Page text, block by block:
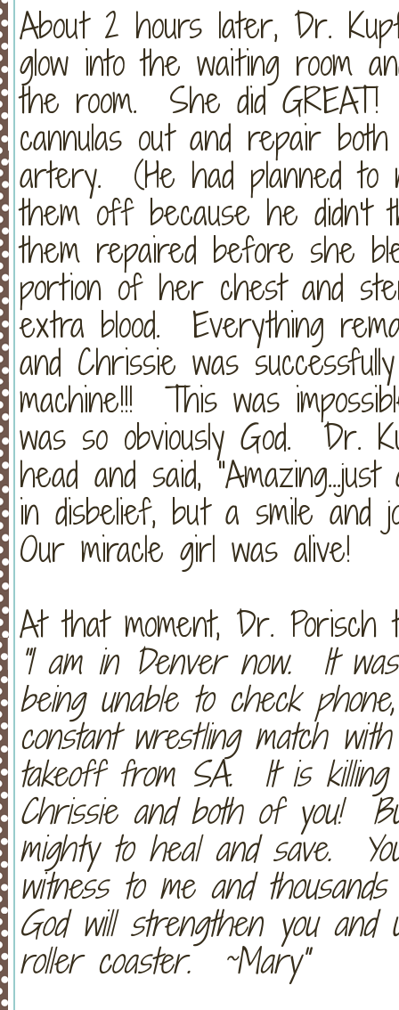
About 2 hours later, Dr.
glow into the waiting room
the room. She did
cannulas out and repair
artery. (He had planned to
them off because he didn't
them repaired before she
portion of her chest and
extra blood. Everything
and Chrissie was
machine!!! This was
was so obviously God. Dr.
head and said,
in disbelief, but a smile
Our miracle girl was alive!
At that moment, Dr.
"I am in Denver now. It
being unable to check
constant wrestling match
takeoff from SA. It is
Chrissie and both of you!
mighty to heal and save.
witness to me and
God will strengthen you and
roller coaster. ~Mary"